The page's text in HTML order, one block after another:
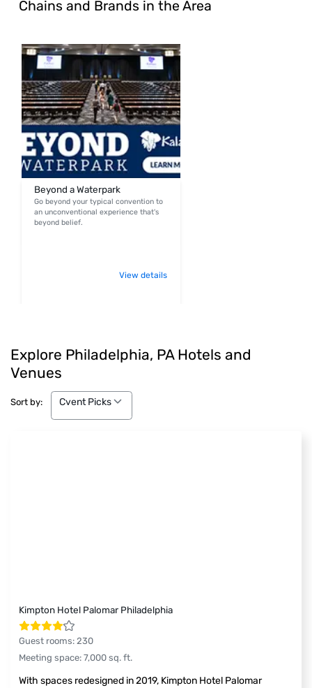
Chains and Brands in the Area
Beyond a Waterpark
Go beyond your typical convention to
an unconventional experience that's
beyond belief.
View details
Explore Philadelphia, PA Hotels and
Venues
Sort by:
Cvent Picks
Cvent Picks
Kimpton Hotel Palomar Philadelphia
Guest rooms: 230
Meeting space: 7,000 sq. ft.
With spaces redesigned in 2019, Kimpton Hotel Palomar